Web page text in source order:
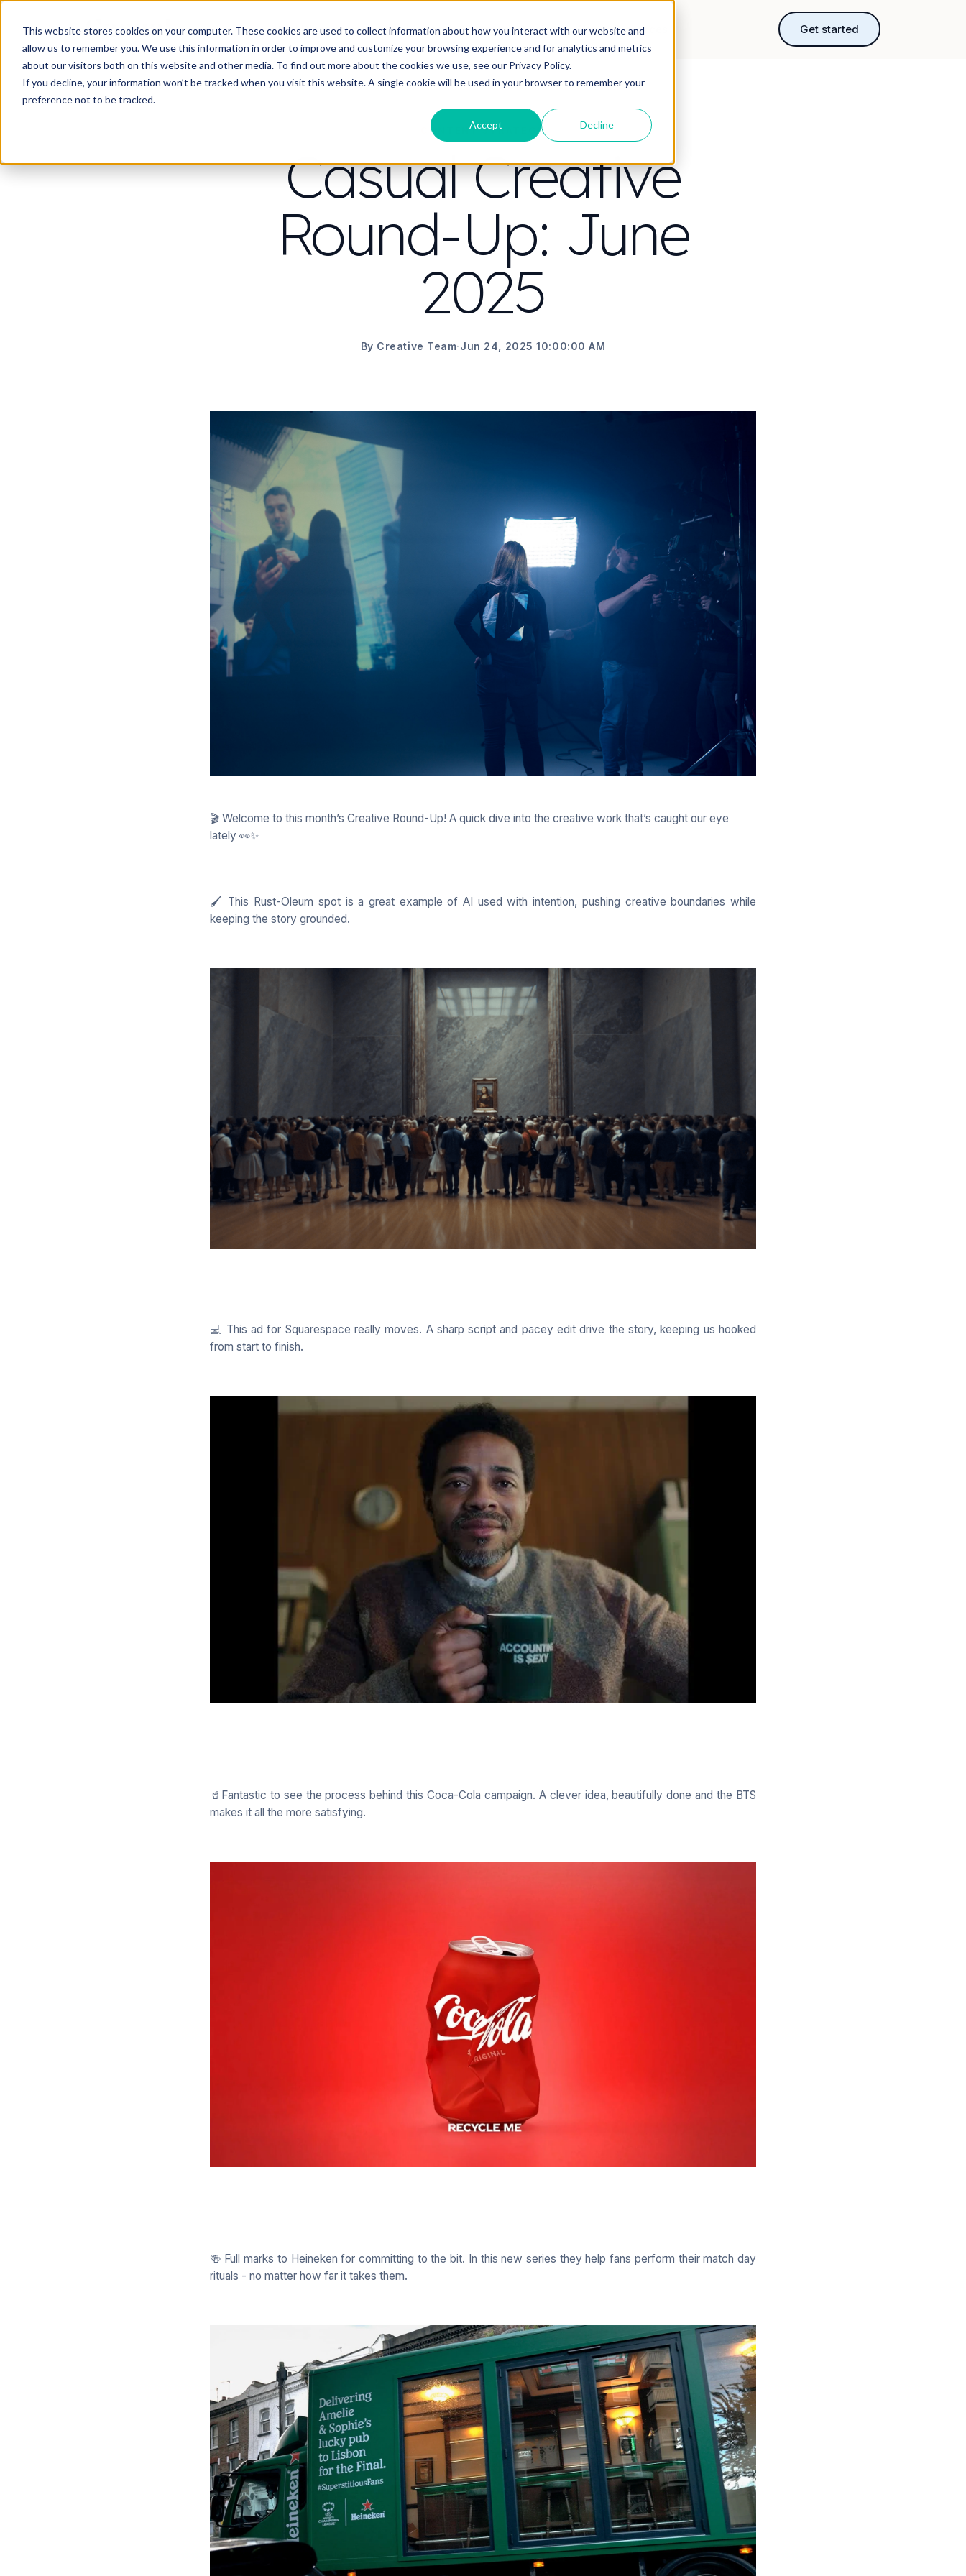
This website stores cookies on your computer. These cookies are used to collect information about how you interact with our website and
allow us to remember you. We use this information in order to improve and customize your browsing experience and for analytics and metrics
about our visitors both on this website and other media. To find out more about the cookies we use, see our Privacy Policy.
If you decline, your information won’t be tracked when you visit this website. A single cookie will be used in your browser to remember your
preference not to be tracked.
Accept Decline
Work What do you need video to do? Strategy & science About Resources Get started
CONTENT STRATEGY
Casual Creative
Round-Up: June
2025
By Creative Team·Jun 24, 2025 10:00:00 AM
🎬 Welcome to this month’s Creative Round-Up! A quick dive into the creative work that’s caught our eye
lately 👀✨
🖌️ This Rust-Oleum spot is a great example of AI used with intention, pushing creative boundaries while
keeping the story grounded.
💻 This ad for Squarespace really moves. A sharp script and pacey edit drive the story, keeping us hooked
from start to finish.
🥤Fantastic to see the process behind this Coca-Cola campaign. A clever idea, beautifully done and the BTS
makes it all the more satisfying.
🍻 Full marks to Heineken for committing to the bit. In this new series they help fans perform their match day
rituals - no matter how far it takes them.